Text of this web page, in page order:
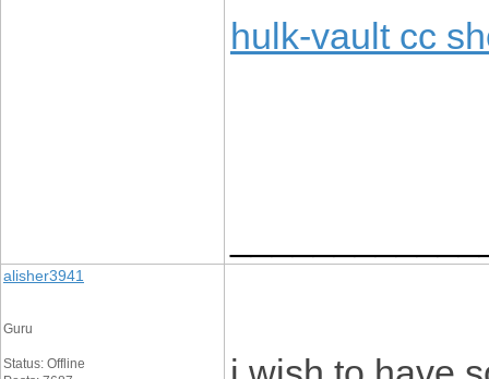
hulk-vault cc
alisher3941
Guru
Status: Offline